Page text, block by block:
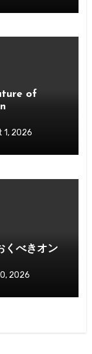
of
1, 2026
くべきオン
2026